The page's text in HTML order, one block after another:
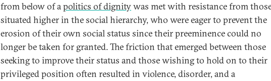
from below of apolitics of dignitywas met with resistance from
situated higher in the social hierarchy, who were eager to prevent the
erosion of their own social status since their preeminence could no
longer be taken for granted. The friction that emerged between those
seeking to improve their status and those wishing to hold on to their
privileged position often resulted in violence, disorder, and a